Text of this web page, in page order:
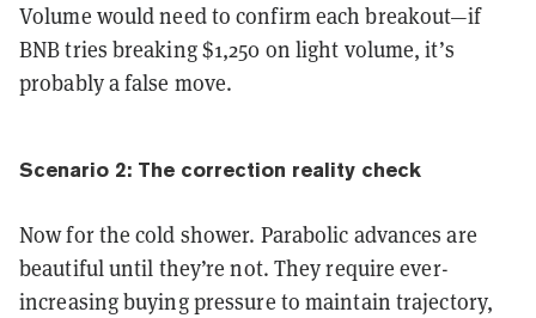
Volume would need to confirm each breakout—if
BNB tries breaking $1,250 on light volume, it’s
probably a false move.
Scenario 2: The correction reality check
Now for the cold shower. Parabolic advances are
beautiful until they’re not. They require ever-
increasing buying pressure to maintain trajectory,